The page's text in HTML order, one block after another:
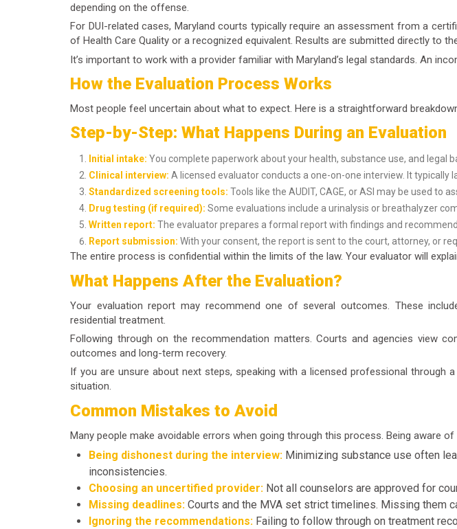
depending on the offense.
For DUI-related cases, Maryland courts typically require an assessment from a
of Health Care Quality or a recognized equivalent. Results are submitted directly to
It’s important to work with a provider familiar with Maryland’s legal standards. An
How the Evaluation Process Works
Most people feel uncertain about what to expect. Here is a straightforward
Step-by-Step: What Happens During an Evaluation
Initial intake: You complete paperwork about your health, substance use, and legal
Clinical interview: A licensed evaluator conducts a one-on-one interview. It typically
Standardized screening tools: Tools like the AUDIT, CAGE, or ASI may be used to
Drug testing (if required): Some evaluations include a urinalysis or breathalyzer
Written report: The evaluator prepares a formal report with findings and
Report submission: With your consent, the report is sent to the court, attorney, or
The entire process is confidential within the limits of the law. Your evaluator will
What Happens After the Evaluation?
Your evaluation report may recommend one of several outcomes. These
residential treatment.
Following through on the recommendation matters. Courts and agencies view
outcomes and long-term recovery.
If you are unsure about next steps, speaking with a licensed professional through a
situation.
Common Mistakes to Avoid
Many people make avoidable errors when going through this process. Being aware
Being dishonest during the interview: Minimizing substance use often
inconsistencies.
Choosing an uncertified provider: Not all counselors are approved for
Missing deadlines: Courts and the MVA set strict timelines. Missing them
Ignoring the recommendations: Failing to follow through on treatment